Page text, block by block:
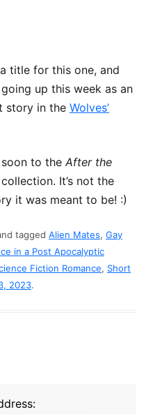
title for this one, and
going up this week as an
story in the Wolves’
to the After the
collection. It’s not the
it was meant to be! :)
tagged Alien Mates, Gay
in a Post Apocalyptic
Fiction Romance, Short
2023.